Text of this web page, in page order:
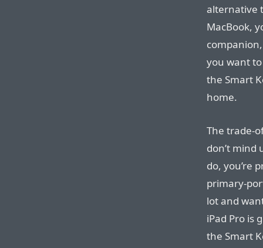
alternative
MacBook,
you want
the Smart
home.
The trade-
don’t mind
do, you’re
primary-
lot and
iPad Pro is
the Smart